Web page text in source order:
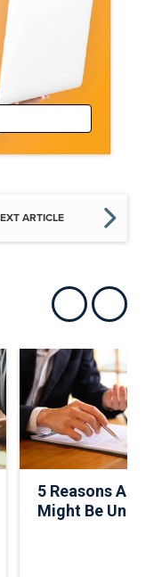
ARTICLE
Show previousShow next
5 Reasons A
Might Be